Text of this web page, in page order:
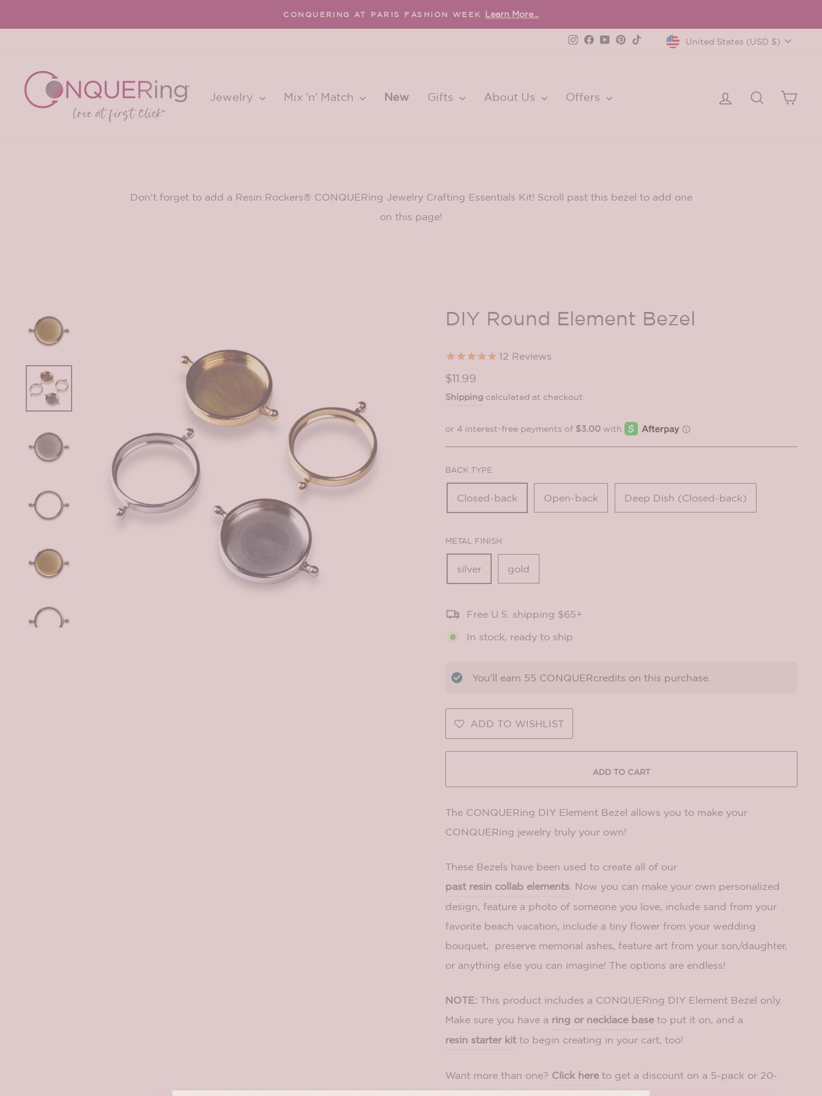
to
CONQUERING AT PARIS FASHION WEEK Learn More...
Instagram
Facebook
YouTube
Pinterest
TikTokCurrency
United States (USD $)
Jewelry Mix 'n' Match New Gifts About Us Offers Log in SearchCart
Don't forget to add a Resin Rockers® CONQUERing Jewelry Crafting Essentials Kit! Scroll past this bezel to add one
on this page!
DIY Round Element Bezel
12 Reviews
Regular
price
$11.99
Shipping calculated at checkout.
BACK TYPE
Closed-back Open-back Deep Dish (Closed-back)
METAL FINISH
silver gold
Free U.S. shipping $65+
In stock, ready to ship
You'll earn 55 CONQUERcredits on this purchase.
ADD TO WISHLIST
ADD TO CART
The CONQUERing DIY Element Bezel allows you to make your
CONQUERing jewelry truly your own!
These Bezels have been used to create all of our
past resin collab elements . Now you can make your own personalized
design, feature a photo of someone you love, include sand from your
favorite beach vacation, include a tiny flower from your wedding
bouquet, preserve memorial ashes, feature art from your son/daughter,
or anything else you can imagine! The options are endless!
NOTE: This product includes a CONQUERing DIY Element Bezel only.
Make sure you have a ring or necklace base to put it on, and a
resin starter kit to begin creating in your cart, too!
Want more than one? Click hereto get a discount on a 5-pack or 20-